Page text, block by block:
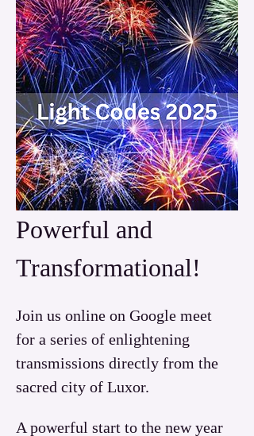
Powerful and
Transformational!
Join us online on Google meet
for a series of enlightening
transmissions directly from the
sacred city of Luxor.
A powerful start to the new year